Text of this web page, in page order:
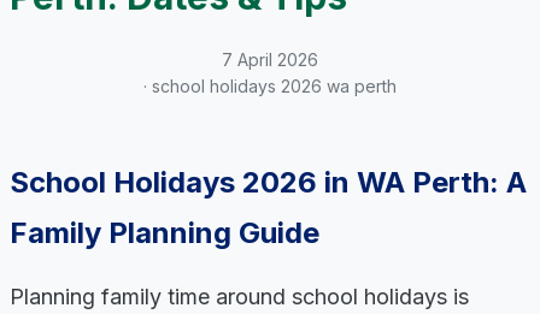
7 April 2026
· school holidays 2026 wa perth
School Holidays 2026 in WA Perth: A
Family Planning Guide
Planning family time around school holidays is